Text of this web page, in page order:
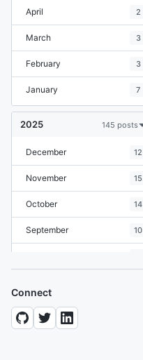
April 2
March 3
February 3
January 7
2025 145 posts
December 12
November 15
October 14
September 10
June
Connect